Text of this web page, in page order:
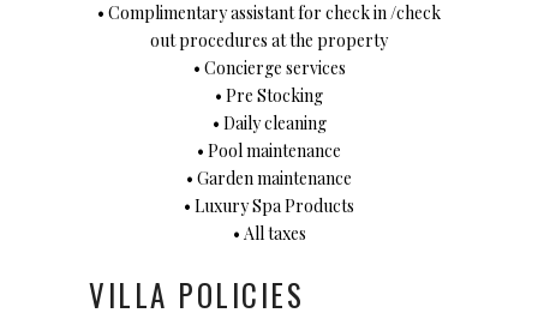
• Complimentary assistant for check in /check
out procedures at the property
• Concierge services
• Pre Stocking
• Daily cleaning
• Pool maintenance
• Garden maintenance
• Luxury Spa Products
• All taxes
VILLA POLICIES